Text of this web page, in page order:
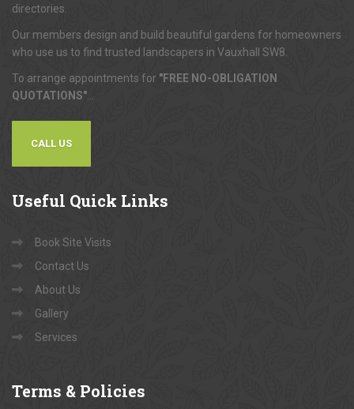
directories.
Our members design and build beautiful gardens for homeowners
who use us to find trusted landscapers in Vauxhall SW8.
To arrange appointments for "FREE NO-OBLIGATION
QUOTATIONS"
CALL US
Useful Quick Links
Book Site Visits
Contact Us
About Us
Gallery
Services
Terms & Policies